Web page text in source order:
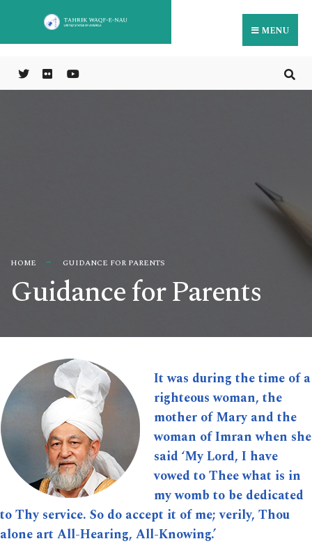
MENU
HOME GUIDANCE FOR PARENTS
Guidance for Parents
It was during the time of a
righteous woman, the
mother of Mary and the
woman of Imran when she
said ‘My Lord, I have
vowed to Thee what is in
my womb to be dedicated
to Thy service. So do accept it of me; verily, Thou
alone art All-Hearing, All-Knowing.’